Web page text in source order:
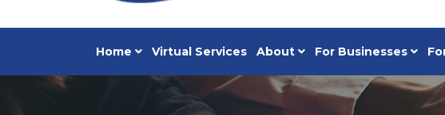
Home Virtual Services About For Businesses